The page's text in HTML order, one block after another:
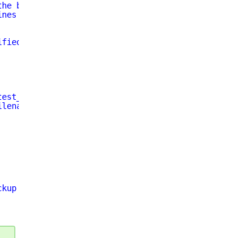
backup
-h $mysql_server -u $mysql_user -
+ $dbname + ".sql"
"
Alert: Job Success (Server: DB01)"